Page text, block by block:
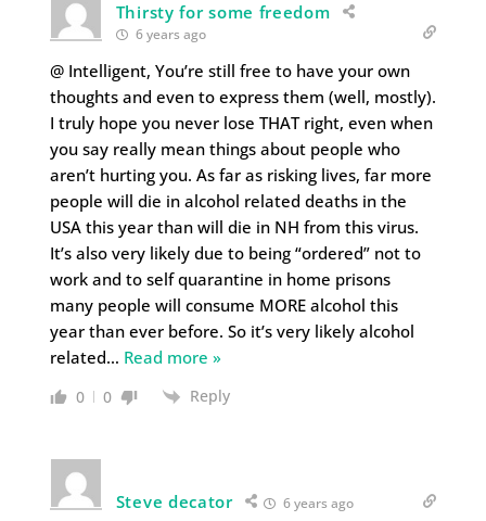
Thirsty for some freedom
6 years ago
@ Intelligent, You’re still free to have your own
thoughts and even to express them (well, mostly).
I truly hope you never lose THAT right, even when
you say really mean things about people who
aren’t hurting you. As far as risking lives, far more
people will die in alcohol related deaths in the
USA this year than will die in NH from this virus.
It’s also very likely due to being “ordered” not to
work and to self quarantine in home prisons
many people will consume MORE alcohol this
year than ever before. So it’s very likely alcohol
related… Read more »
0 0 Reply
Steve decator 6 years ago